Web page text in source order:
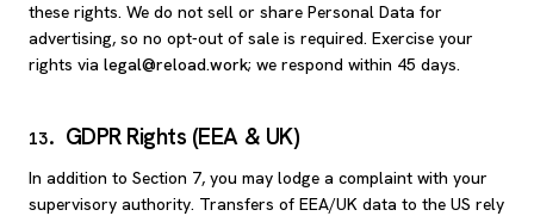
these rights. We do not sell or share Personal Data for
advertising, so no opt-out of sale is required. Exercise your
rights via legal@reload.work; we respond within 45 days.
13. GDPR Rights (EEA & UK)
In addition to Section 7, you may lodge a complaint with your
supervisory authority. Transfers of EEA/UK data to the US rely